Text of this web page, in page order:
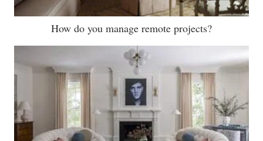
How do you manage remote projects?